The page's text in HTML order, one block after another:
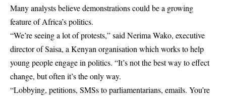
Many analysts believe demonstrations could be a growing
feature of Africa’s politics.
“We’re seeing a lot of protests,” said Nerima Wako, executive
director of Saisa, a Kenyan organisation which works to help
young people engage in politics. “It’s not the best way to effect
change, but often it’s the only way.
“Lobbying, petitions, SMSs to parliamentarians, emails. You’re